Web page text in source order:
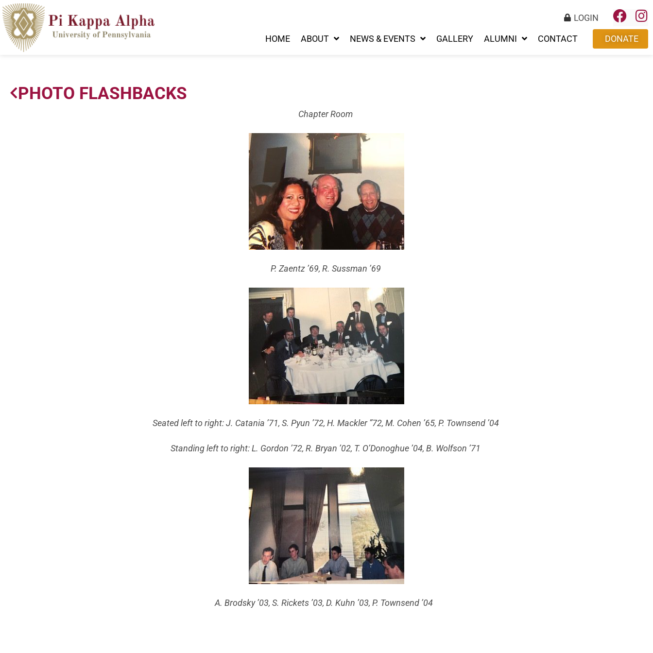
LOGIN
HOME ABOUT NEWS & EVENTS GALLERY ALUMNI CONTACT DONATE
PHOTO FLASHBACKS
Chapter Room
P. Zaentz ’69, R. Sussman ’69
Seated left to right: J. Catania ’71, S. Pyun ’72, H. Mackler ”72, M. Cohen ’65, P. Townsend ’04
Standing left to right: L. Gordon ’72, R. Bryan ’02, T. O’Donoghue ’04, B. Wolfson ’71
A. Brodsky ’03, S. Rickets ’03, D. Kuhn ’03, P. Townsend ’04